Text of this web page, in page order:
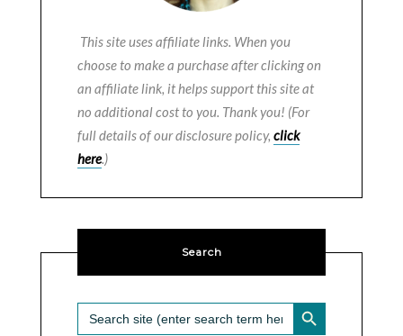
This site uses affiliate links. When you
choose to make a purchase after clicking on
an affiliate link, it helps support this site at
no additional cost to you. Thank you! (For
full details of our disclosure policy, click
here.)
Search
Search
for:
SEARCH BUTTON